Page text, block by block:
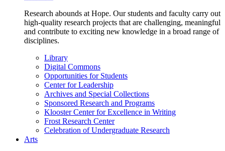
Research abounds at Hope. Our students and faculty carry out
high-quality research projects that are challenging, meaningful
and contribute to exciting new knowledge in a broad range of
disciplines.
Library
Digital Commons
Opportunities for Students
Center for Leadership
Archives and Special Collections
Sponsored Research and Programs
Klooster Center for Excellence in Writing
Frost Research Center
Celebration of Undergraduate Research
Arts